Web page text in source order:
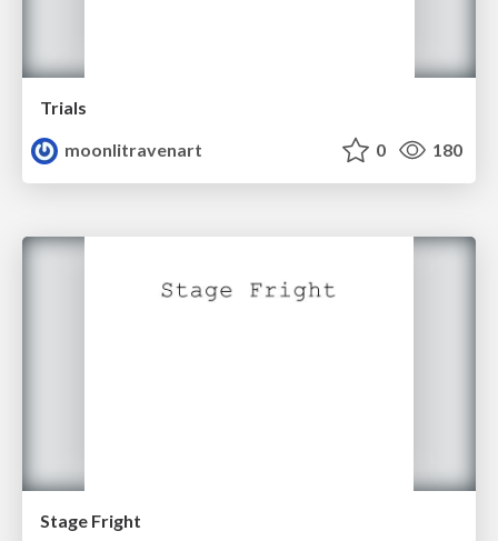
Trials
moonlitravenart
0 180
Stage Fright